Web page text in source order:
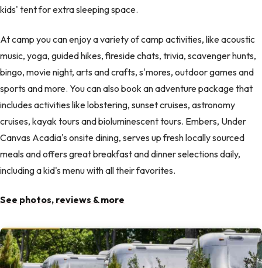
kids' tent for extra sleeping space.
At camp you can enjoy a variety of camp activities, like acoustic
music, yoga, guided hikes, fireside chats, trivia, scavenger hunts,
bingo, movie night, arts and crafts, s'mores, outdoor games and
sports and more. You can also book an adventure package that
includes activities like lobstering, sunset cruises, astronomy
cruises, kayak tours and bioluminescent tours. Embers, Under
Canvas Acadia's onsite dining, serves up fresh locally sourced
meals and offers great breakfast and dinner selections daily,
including a kid's menu with all their favorites.
See photos, reviews & more